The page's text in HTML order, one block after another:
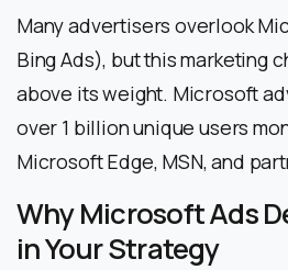
Many advertisers overlook
Bing Ads), but this marketing
above its weight. Microsoft
over 1 billion unique users
Microsoft Edge, MSN, and
Why Microsoft Ads
in Your Strategy